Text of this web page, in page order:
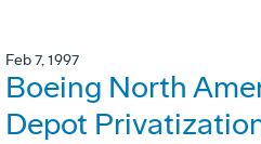
Feb 7, 1997
Boeing North
Depot